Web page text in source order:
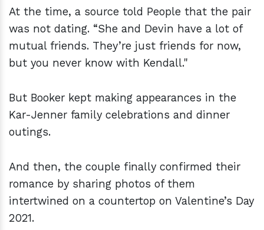
At the time, a source told People that the pair
was not dating. “She and Devin have a lot of
mutual friends. They’re just friends for now,
but you never know with Kendall."
But Booker kept making appearances in the
Kar-Jenner family celebrations and dinner
outings.
And then, the couple finally confirmed their
romance by sharing photos of them
intertwined on a countertop on Valentine’s Day
2021.